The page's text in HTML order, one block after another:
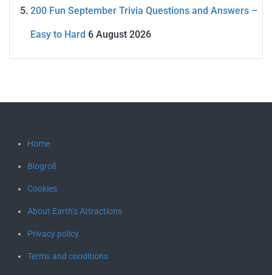
200 Fun September Trivia Questions and Answers –
Easy to Hard 6 August 2026
Home
Blogroll
Cookies
About Earth’s Attractions
Privacy policy
Terms and conditions